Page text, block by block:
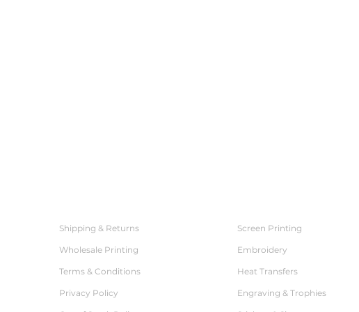
Shipping & Returns
Wholesale Printing
Terms & Conditions
Privacy Policy
Screen Printing
Embroidery
Heat Transfers
Engraving & Trophies